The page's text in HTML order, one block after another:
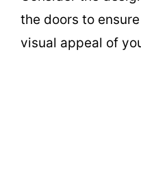
the doors to
visual appeal of